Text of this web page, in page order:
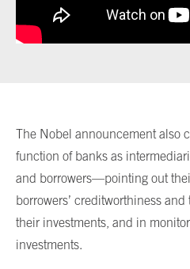
The Nobel announcement also
function of banks as
and borrowers—pointing out
borrowers’ creditworthiness
their investments, and in
investments.